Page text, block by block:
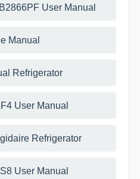
User Manual
Manual
Refrigerator
User Manual
Refrigerator
User Manual